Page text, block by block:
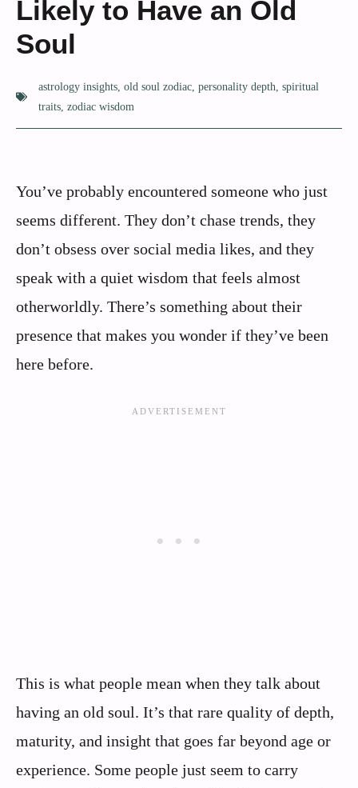
Likely to Have an Old
Soul
astrology insights old soul zodiac personality depth spiritual
traits zodiac wisdom
You’ve probably encountered someone who just
seems different. They don’t chase trends, they
don’t obsess over social media likes, and they
speak with a quiet wisdom that feels almost
otherworldly. There’s something about their
presence that makes you wonder if they’ve been
here before.
This is what people mean when they talk about
having an old soul. It’s that rare quality of depth,
maturity, and insight that goes far beyond age or
experience. Some people just seem to carry